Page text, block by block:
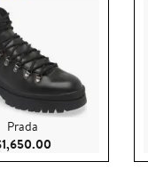
Prada
Current Price